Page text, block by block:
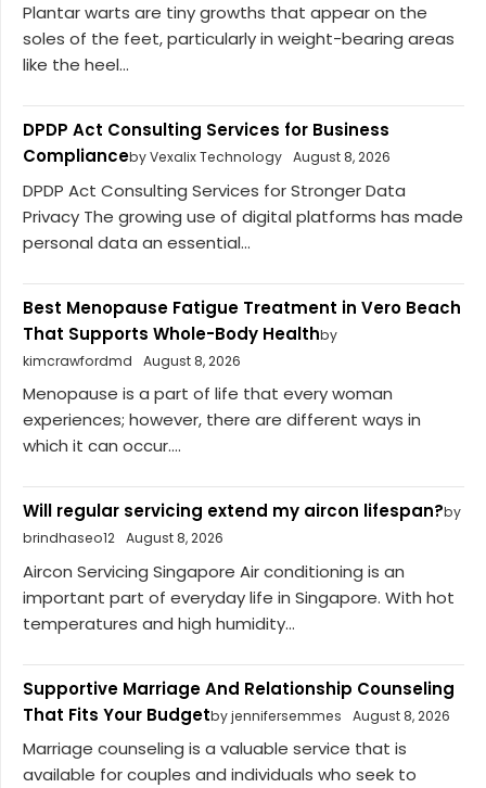
Plantar warts are tiny growths that appear on the
soles of the feet, particularly in weight-bearing areas
like the heel...
DPDP Act Consulting Services for Business
Complianceby Vexalix Technology August 8, 2026
DPDP Act Consulting Services for Stronger Data
Privacy The growing use of digital platforms has made
personal data an essential...
Best Menopause Fatigue Treatment in Vero Beach
That Supports Whole-Body Healthby
kimcrawfordmd
August 8, 2026
Menopause is a part of life that every woman
experiences; however, there are different ways in
which it can occur....
Will regular servicing extend my aircon lifespan?by
brindhaseo12 August 8, 2026
Aircon Servicing Singapore Air conditioning is an
important part of everyday life in Singapore. With hot
temperatures and high humidity...
Supportive Marriage And Relationship Counseling
That Fits Your Budgetby jennifersemmes August 8, 2026
Marriage counseling is a valuable service that is
available for couples and individuals who seek to